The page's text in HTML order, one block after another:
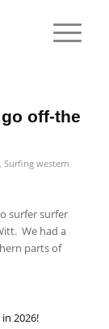
off-the
, Surfing western
surfer surfer
We had a
parts of
2026!